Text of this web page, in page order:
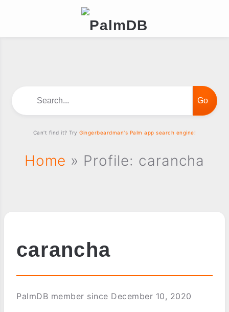
Home » Profile: carancha
carancha
PalmDB member since December 10, 2020
Can't find it? TryGingerbeardman's Palm app search engine!